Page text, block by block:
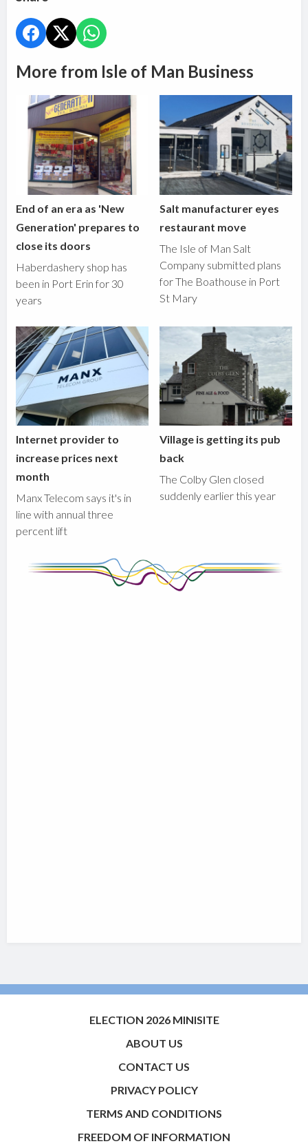
More from Isle of Man Business
End of an era as 'New
Generation' prepares to
close its doors
Haberdashery shop has
been in Port Erin for 30
years
Salt manufacturer eyes
restaurant move
The Isle of Man Salt
Company submitted plans
for The Boathouse in Port
St Mary
Internet provider to
increase prices next
month
Manx Telecom says it's in
line with annual three
percent lift
Village is getting its pub
back
The Colby Glen closed
suddenly earlier this year
ELECTION 2026 MINISITE
ABOUT US
CONTACT US
PRIVACY POLICY
TERMS AND CONDITIONS
FREEDOM OF INFORMATION